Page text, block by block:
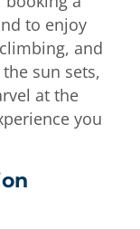
to enjoy
and
sun sets,
at the
you